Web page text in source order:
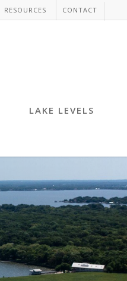
RESOURCES CONTACT
LAKE LEVELS